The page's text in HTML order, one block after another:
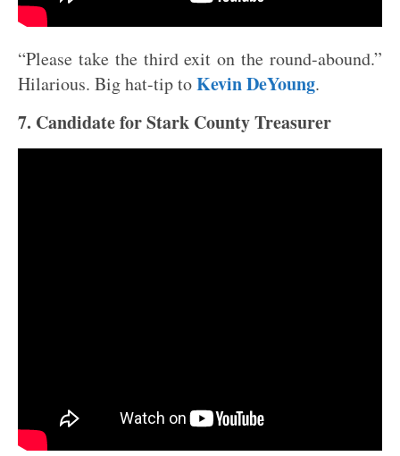
“Please take the third exit on the round-abound.”
Hilarious. Big hat-tip toKevin DeYoung.
7. Candidate for Stark County Treasurer